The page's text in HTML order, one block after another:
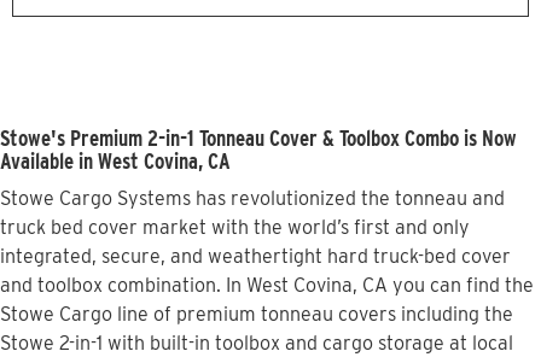
Stowe's Premium 2-in-1 Tonneau Cover & Toolbox Combo is Now
Available in West Covina, CA
Stowe Cargo Systems has revolutionized the tonneau and
truck bed cover market with the world’s first and only
integrated, secure, and weathertight hard truck-bed cover
and toolbox combination. In West Covina, CA you can find the
Stowe Cargo line of premium tonneau covers including the
Stowe 2-in-1 with built-in toolbox and cargo storage at local